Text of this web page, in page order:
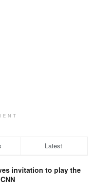
Latest
invitation to play the